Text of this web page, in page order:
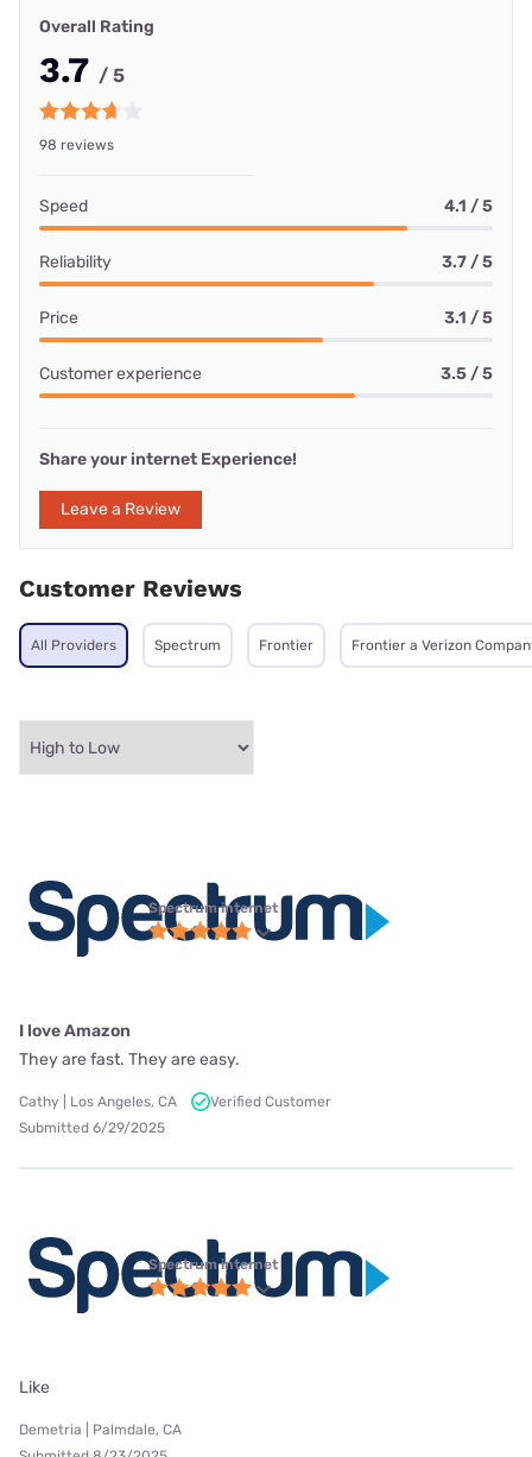
Overall Rating
3.7 / 5
98 reviews
Speed 4.1 / 5
Reliability 3.7 / 5
Price 3.1 / 5
Customer experience 3.5 / 5
Share your internet Experience!
Leave a Review
Customer Reviews
All Providers Spectrum Frontier Frontier a Verizon
Spectrum internet
I love Amazon
They are fast. They are easy.
Cathy | Los Angeles, CA
Verified Customer
Submitted 6/29/2025
Spectrum internet
Like
Demetria | Palmdale, CA